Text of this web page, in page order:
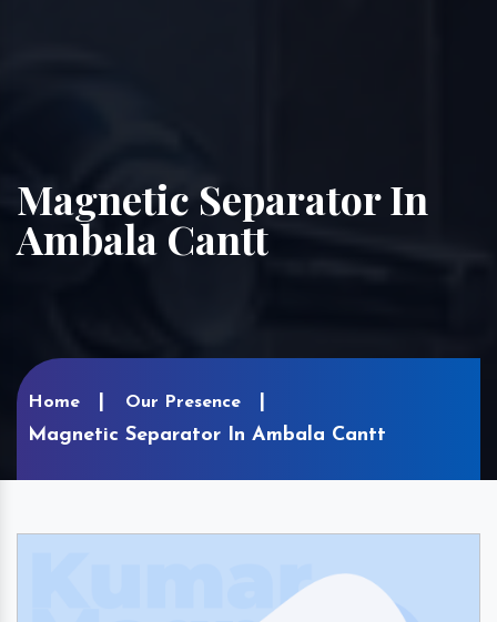
Magnetic Separator In
Ambala Cantt
Home Our Presence
Magnetic Separator In Ambala Cantt